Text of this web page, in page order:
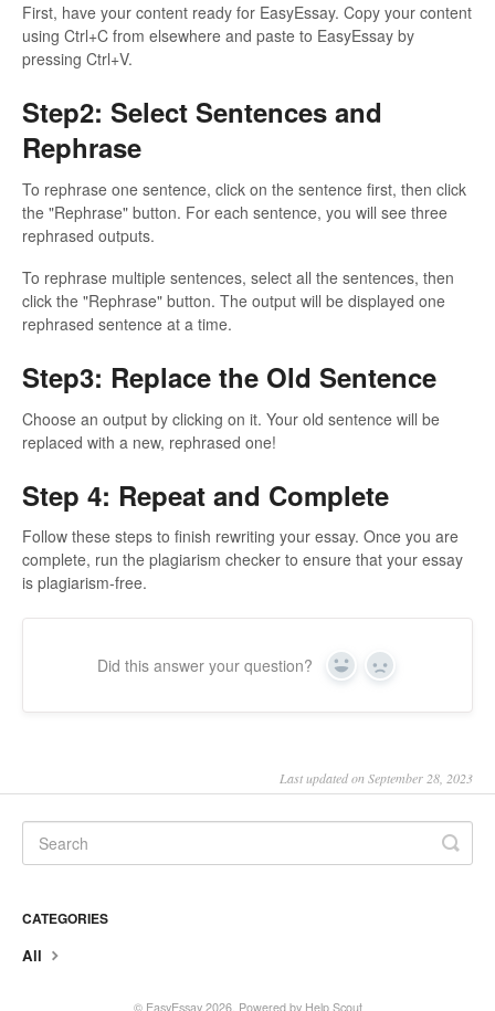
First, have your content ready for EasyEssay. Copy your content
using Ctrl+C from elsewhere and paste to EasyEssay by
pressing Ctrl+V.
Step2: Select Sentences and
Rephrase
To rephrase one sentence, click on the sentence first, then click
the "Rephrase" button. For each sentence, you will see three
rephrased outputs.
To rephrase multiple sentences, select all the sentences, then
click the "Rephrase" button. The output will be displayed one
rephrased sentence at a time.
Step3: Replace the Old Sentence
Choose an output by clicking on it. Your old sentence will be
replaced with a new, rephrased one!
Step 4: Repeat and Complete
Follow these steps to finish rewriting your essay. Once you are
complete, run the plagiarism checker to ensure that your essay
is plagiarism-free.
Did this answer your question? Yes No
Last updated on September 28, 2023
CATEGORIES
All
© EasyEssay 2026. Powered by Help Scout